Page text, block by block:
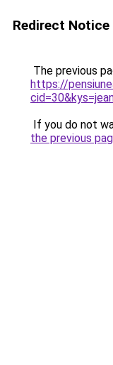
Redirect Notice
The previous
https://
If you do not
the previous